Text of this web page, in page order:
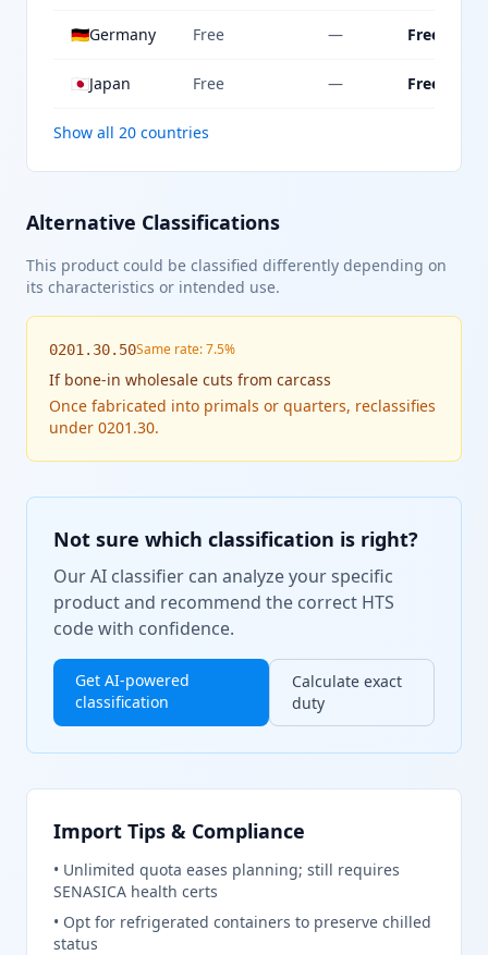
🇩🇪Germany Free — Free
🇯🇵Japan Free — Free
Show all 20 countries
Alternative Classifications
This product could be classified differently depending on
its characteristics or intended use.
0201.30.50Same rate: 7.5%
If bone-in wholesale cuts from carcass
Once fabricated into primals or quarters, reclassifies
under 0201.30.
Not sure which classification is right?
Our AI classifier can analyze your specific
product and recommend the correct HTS
code with confidence.
Get AI-powered
classification
Calculate exact
duty
Import Tips & Compliance
• Unlimited quota eases planning; still requires
SENASICA health certs
• Opt for refrigerated containers to preserve chilled
status